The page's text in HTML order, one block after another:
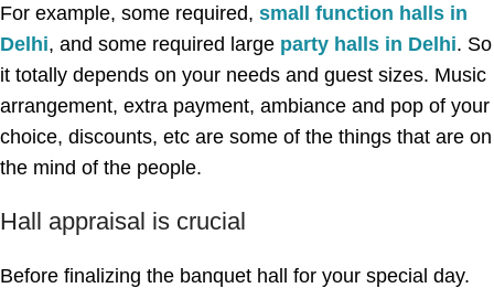
For example, some required, small function halls in
Delhi, and some required large party halls in Delhi. So
it totally depends on your needs and guest sizes. Music
arrangement, extra payment, ambiance and pop of your
choice, discounts, etc are some of the things that are on
the mind of the people.
Hall appraisal is crucial
Before finalizing the banquet hall for your special day.